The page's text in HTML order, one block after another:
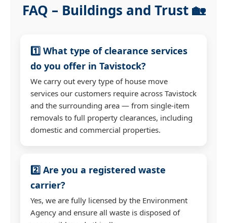
FAQ – Buildings and Trust 🏡
1️⃣ What type of clearance services
do you offer in Tavistock?
We carry out every type of house move
services our customers require across Tavistock
and the surrounding area — from single-item
removals to full property clearances, including
domestic and commercial properties.
2️⃣ Are you a registered waste
carrier?
Yes, we are fully licensed by the Environment
Agency and ensure all waste is disposed of